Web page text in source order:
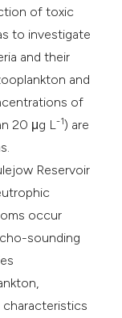
of toxic
to investigate
and their
and
of
20 μg L-1) are
Reservoir
occur
sounding